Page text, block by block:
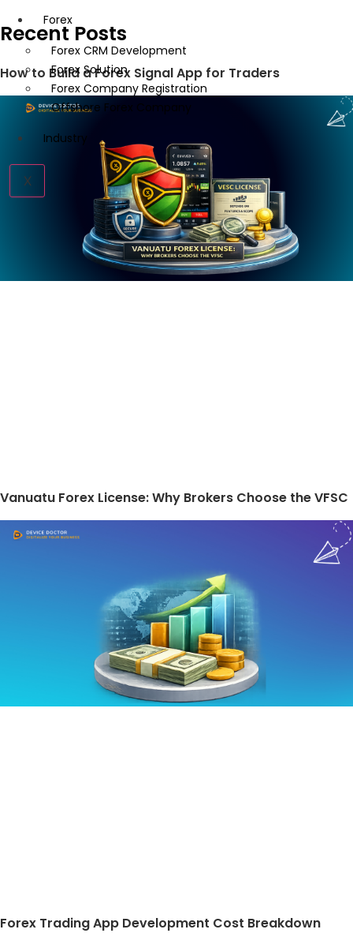
Forex
Forex CRM Development
Forex Solution
Forex Company Registration
Offshore Forex Company
Industry
X
Recent Posts
How to Build a Forex Signal App for Traders
Vanuatu Forex License: Why Brokers Choose the VFSC
Forex Trading App Development Cost Breakdown